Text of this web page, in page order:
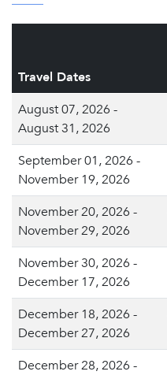
Travel Dates
August 07, 2026 -
August 31, 2026
September 01, 2026 -
November 19, 2026
November 20, 2026 -
November 29, 2026
November 30, 2026 -
December 17, 2026
December 18, 2026 -
December 27, 2026
December 28, 2026 -